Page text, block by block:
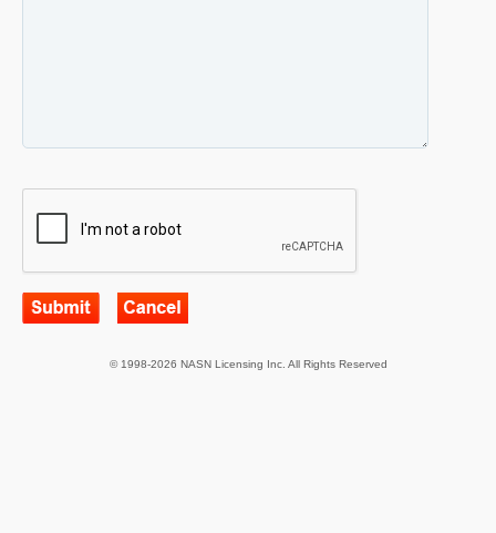
© 1998-2026 NASN Licensing Inc. All Rights Reserved